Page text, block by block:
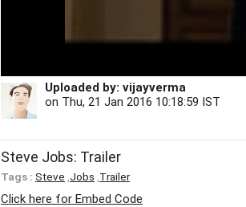
Uploaded by: vijayverma
on Thu, 21 Jan 2016 10:18:59 IST
Steve Jobs: Trailer
Tags : Steve Jobs Trailer
Click here for Embed Code